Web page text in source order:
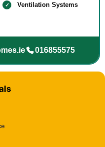
Ventilation Systems
016855575